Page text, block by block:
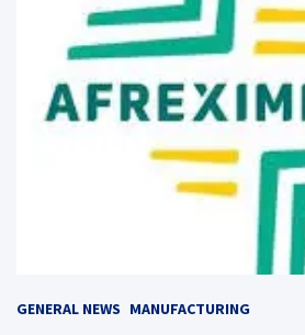
GENERAL NEWS MANUFACTURING